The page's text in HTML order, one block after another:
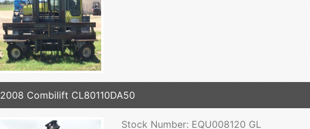
2008 Combilift CL80110DA50
Stock Number: EQU008120 GL